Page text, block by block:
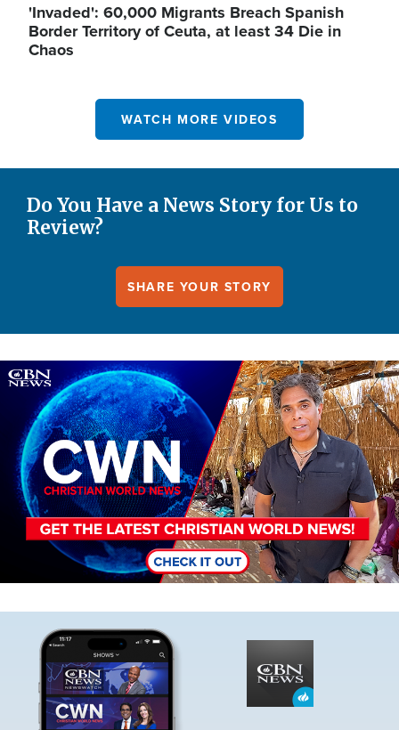
'Invaded': 60,000 Migrants Breach Spanish
Border Territory of Ceuta, at least 34 Die in
Chaos
WATCH MORE VIDEOS
Do You Have a News Story for Us to
Review?
SHARE YOUR STORY
Image